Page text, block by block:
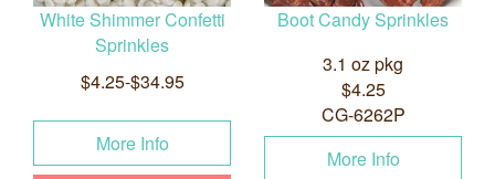
White Shimmer Confetti
Sprinkles
$4.25-$34.95
More Info
Boot Candy Sprinkles
3.1 oz pkg
$4.25
CG-6262P
More Info